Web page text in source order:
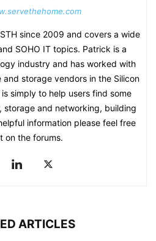
since 2009 and covers a wide
SOHO IT topics. Patrick is a
industry and has worked with
and storage vendors in the Silicon
simply to help users find some
storage and networking, building
information please feel free
on the forums.
ARTICLES